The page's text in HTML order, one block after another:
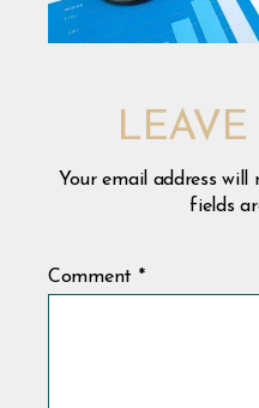
LEAVE
Your email address will
fields
Comment *